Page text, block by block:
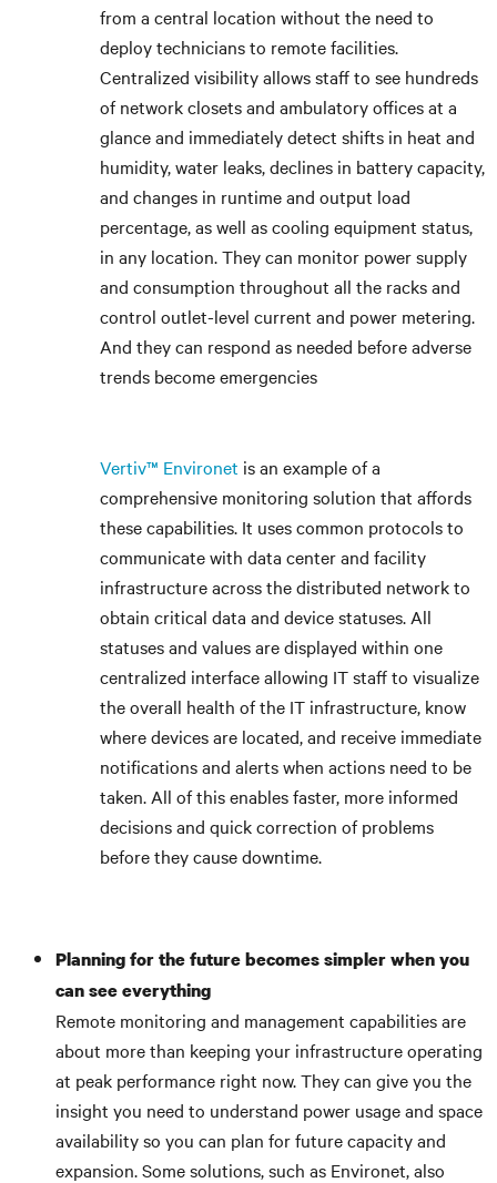
from a central location without the need to
deploy technicians to remote facilities.
Centralized visibility allows staff to see hundreds
of network closets and ambulatory offices at a
glance and immediately detect shifts in heat and
humidity, water leaks, declines in battery capacity,
and changes in runtime and output load
percentage, as well as cooling equipment status,
in any location. They can monitor power supply
and consumption throughout all the racks and
control outlet-level current and power metering.
And they can respond as needed before adverse
trends become emergencies
Vertiv™ Environet is an example of a
comprehensive monitoring solution that affords
these capabilities. It uses common protocols to
communicate with data center and facility
infrastructure across the distributed network to
obtain critical data and device statuses. All
statuses and values are displayed within one
centralized interface allowing IT staff to visualize
the overall health of the IT infrastructure, know
where devices are located, and receive immediate
notifications and alerts when actions need to be
taken. All of this enables faster, more informed
decisions and quick correction of problems
before they cause downtime.
Planning for the future becomes simpler when you
can see everything
Remote monitoring and management capabilities are
about more than keeping your infrastructure operating
at peak performance right now. They can give you the
insight you need to understand power usage and space
availability so you can plan for future capacity and
expansion. Some solutions, such as Environet, also